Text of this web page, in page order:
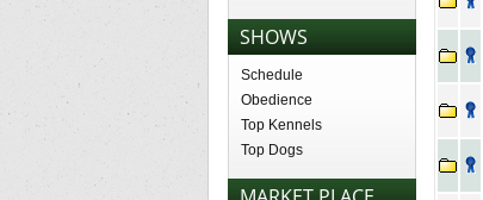
SHOWS
Schedule
Obedience
Top Kennels
Top Dogs